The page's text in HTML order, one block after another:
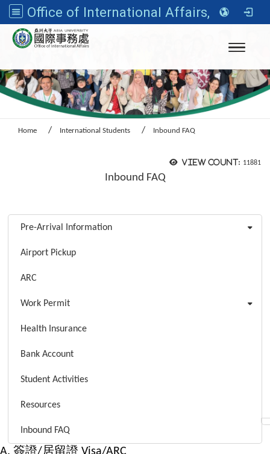
Office of International Affairs, Asia University
Toggle
Home International Students Inbound FAQ
View count: 11881
Inbound FAQ
Pre-Arrival Information
Airport Pickup
ARC
Work Permit
Health Insurance
Bank Account
Student Activities
Resources
Inbound FAQ
A. 簽證/居留證 Visa/ARC